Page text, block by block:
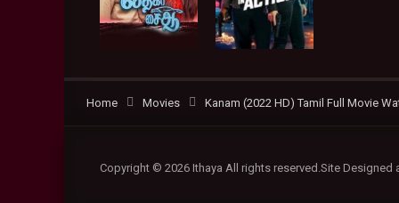
Home Movies Kanam (2022 HD) Tamil Full Movie
Copyright © 2026 Ithaya All rights reserved.Site Designed